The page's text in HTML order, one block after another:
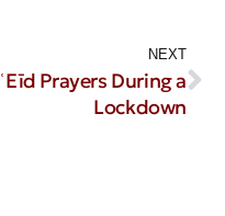
NEXT
ʿEīd Prayers During a
Lockdown